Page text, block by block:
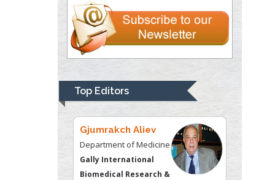
Top Editors
Kentucky, USA
Gjumrakch Aliev
Department of Medicine
Biomedical Research &
Consulting LLC, USA
Christopher Bryant
Department of
Urbanisation and
Agricultural